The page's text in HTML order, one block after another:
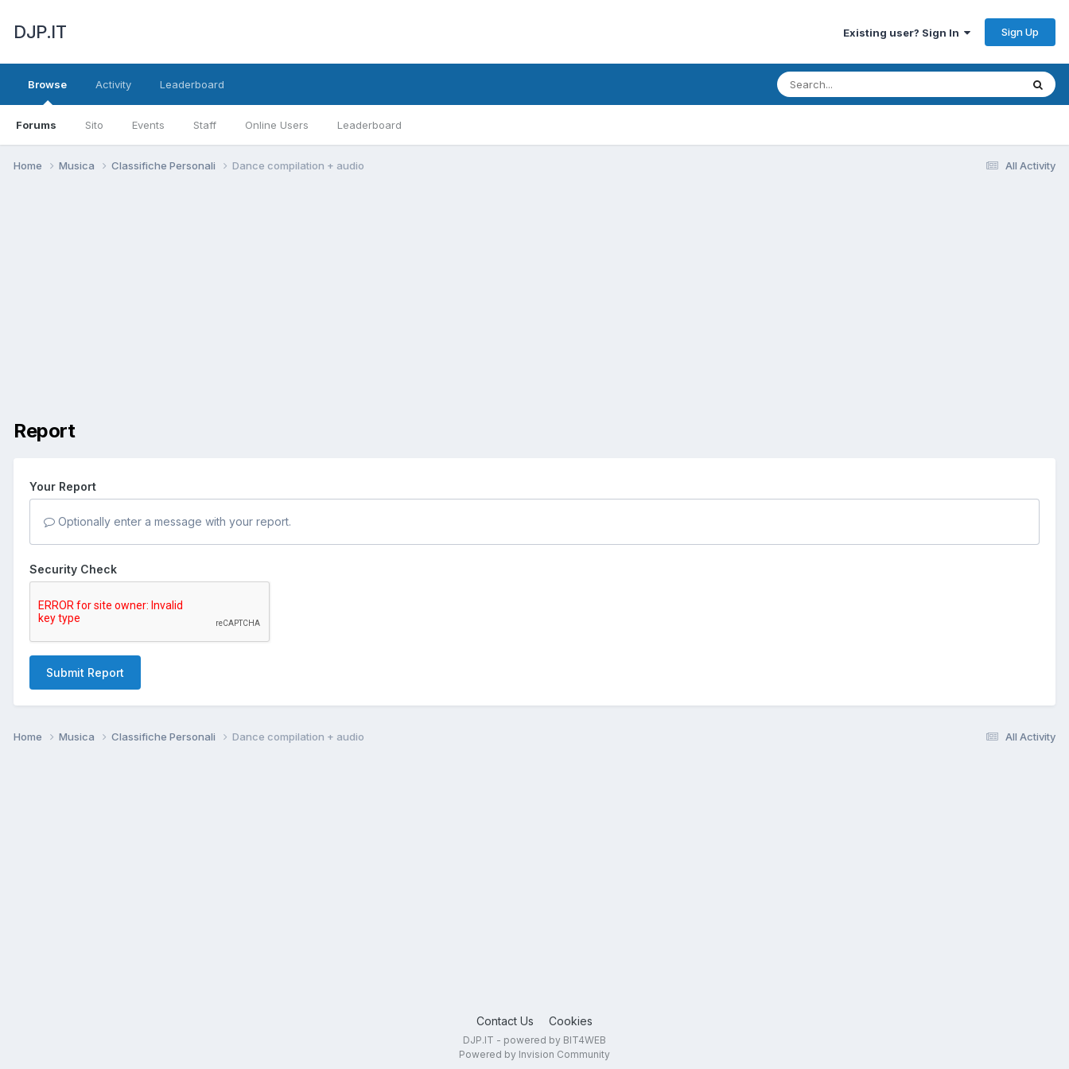
DJP.IT Existing user? Sign In Sign Up
Browse
Forums Sito Events Staff Online Users Leaderboard
Activity Leaderboard
All Activity
Home Musica Classifiche Personali Dance compilation + audio
Report
Your Report
Optionally enter a message with your report.
Security Check
Submit Report
All Activity
Home Musica Classifiche Personali Dance compilation + audio
Contact Us Cookies
DJP.IT - powered by BIT4WEB
Powered by Invision Community